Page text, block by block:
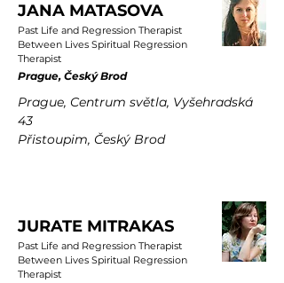
JANA MATASOVA
Past Life and Regression Therapist
Between Lives Spiritual Regression
Therapist
Prague, Český Brod
Prague, Centrum světla, Vyšehradská
43
Přistoupim, Český Brod
JURATE MITRAKAS
Past Life and Regression Therapist
Between Lives Spiritual Regression
Therapist